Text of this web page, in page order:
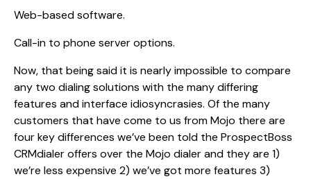
Web-based software.
Call-in to phone server options.
Now, that being said it is nearly impossible to compare
any two dialing solutions with the many differing
features and interface idiosyncrasies. Of the many
customers that have come to us from Mojo there are
four key differences we’ve been told the ProspectBoss
CRMdialer offers over the Mojo dialer and they are 1)
we’re less expensive 2) we’ve got more features 3)